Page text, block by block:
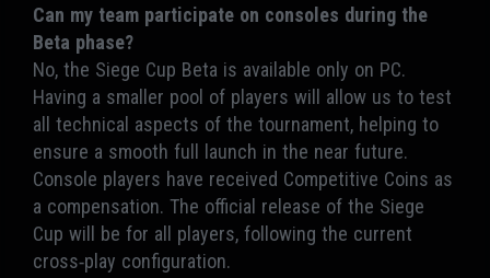
Can my team participate on consoles during the
Beta phase?
No, the Siege Cup Beta is available only on PC.
Having a smaller pool of players will allow us to test
all technical aspects of the tournament, helping to
ensure a smooth full launch in the near future.
Console players have received Competitive Coins as
a compensation. The official release of the Siege
Cup will be for all players, following the current
cross-play configuration.